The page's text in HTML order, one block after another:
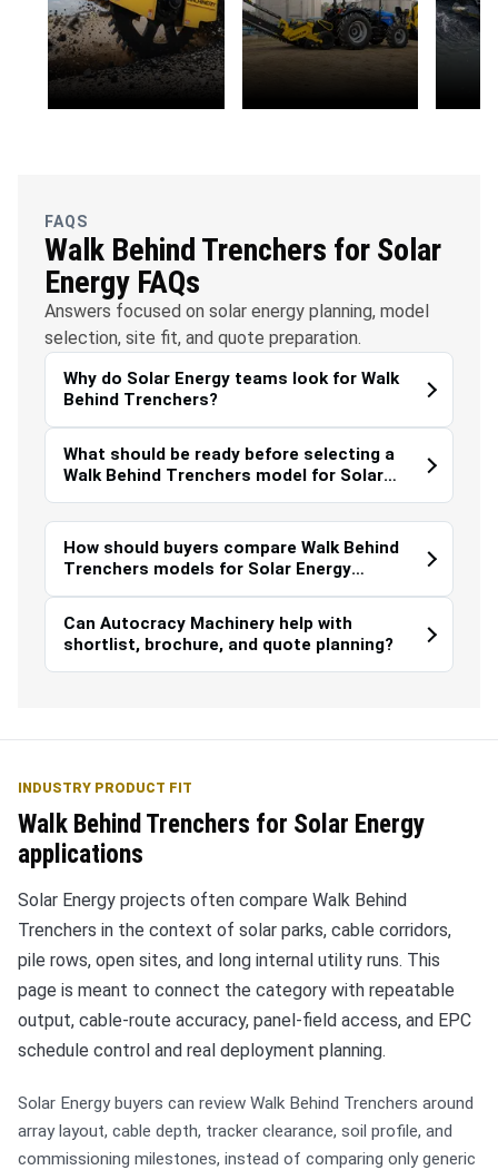
FAQS
Walk Behind Trenchers for Solar
Energy FAQs
Answers focused on solar energy planning, model
selection, site fit, and quote preparation.
Why do Solar Energy teams look for Walk
Behind Trenchers?
What should be ready before selecting a
Walk Behind Trenchers model for Solar
How should buyers compare Walk Behind
Trenchers models for Solar Energy
Can Autocracy Machinery help with
shortlist, brochure, and quote planning?
INDUSTRY PRODUCT FIT
Walk Behind Trenchers for Solar Energy
applications
Solar Energy projects often compare Walk Behind
Trenchers in the context of solar parks, cable corridors,
pile rows, open sites, and long internal utility runs. This
page is meant to connect the category with repeatable
output, cable-route accuracy, panel-field access, and EPC
schedule control and real deployment planning.
Solar Energy buyers can review Walk Behind Trenchers around
array layout, cable depth, tracker clearance, soil profile, and
commissioning milestones, instead of comparing only generic